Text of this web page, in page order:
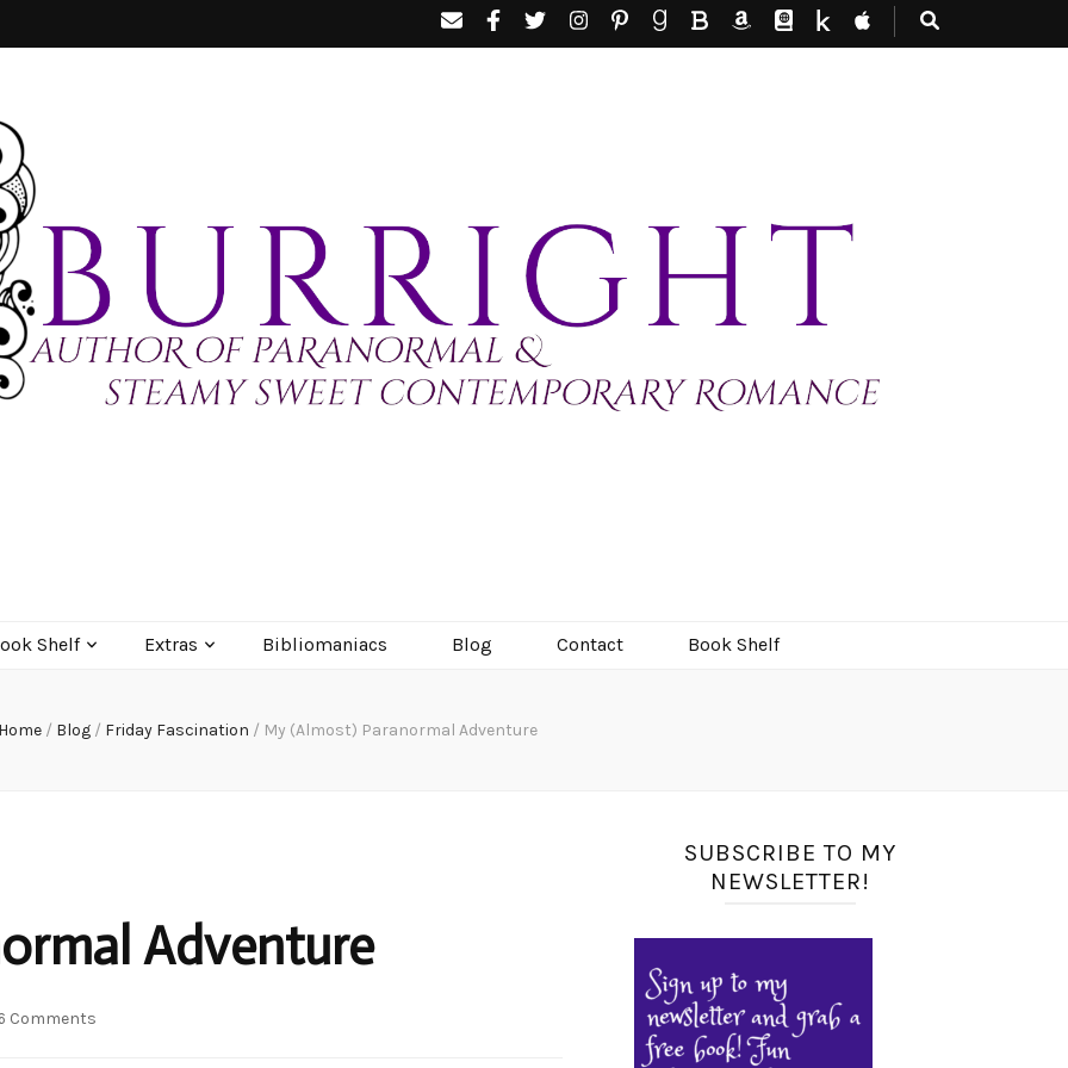
Shelf Extras Bibliomaniacs Blog Contact Book Shelf
Home / Blog / Friday Fascination / My (Almost) Paranormal Adventure
Adventure
Comments
SUBSCRIBE TO MY
NEWSLETTER!